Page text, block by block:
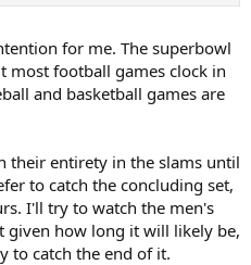
for me. The superbowl
most football games clock in
and basketball games are
their entirety in the slams until
to catch the concluding set,
I'll try to watch the men's
given how long it will likely be,
to catch the end of it.